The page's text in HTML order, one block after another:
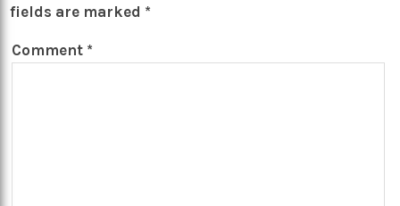
fields are marked *
Comment *